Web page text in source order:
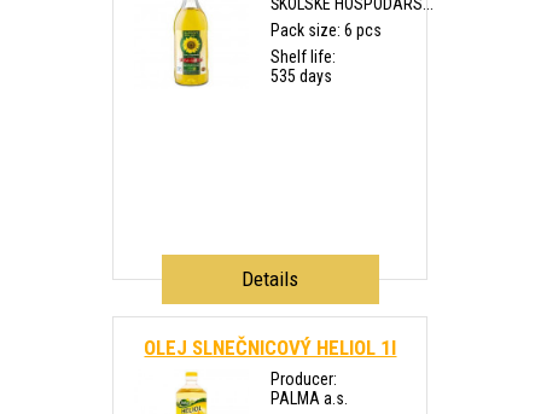
Pack size: 6 pcs
Shelf life:
535 days
Details
OLEJ SLNEČNICOVÝ HELIOL 1l
Producer:
PALMA a.s.